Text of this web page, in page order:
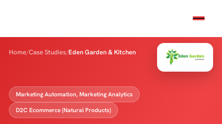
Home/Case Studies/Eden Garden & Kitchen
Marketing Automation, Marketing Analytics
D2C Ecommerce (Natural Products)